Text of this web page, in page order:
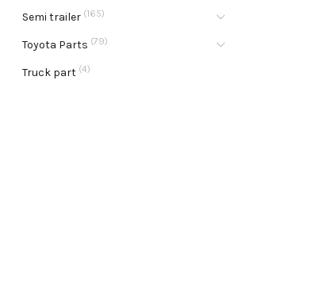
Semi trailer (165)
Toyota Parts (79)
Truck part (4)